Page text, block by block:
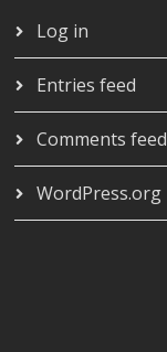
Log in
Entries feed
Comments feed
WordPress.org